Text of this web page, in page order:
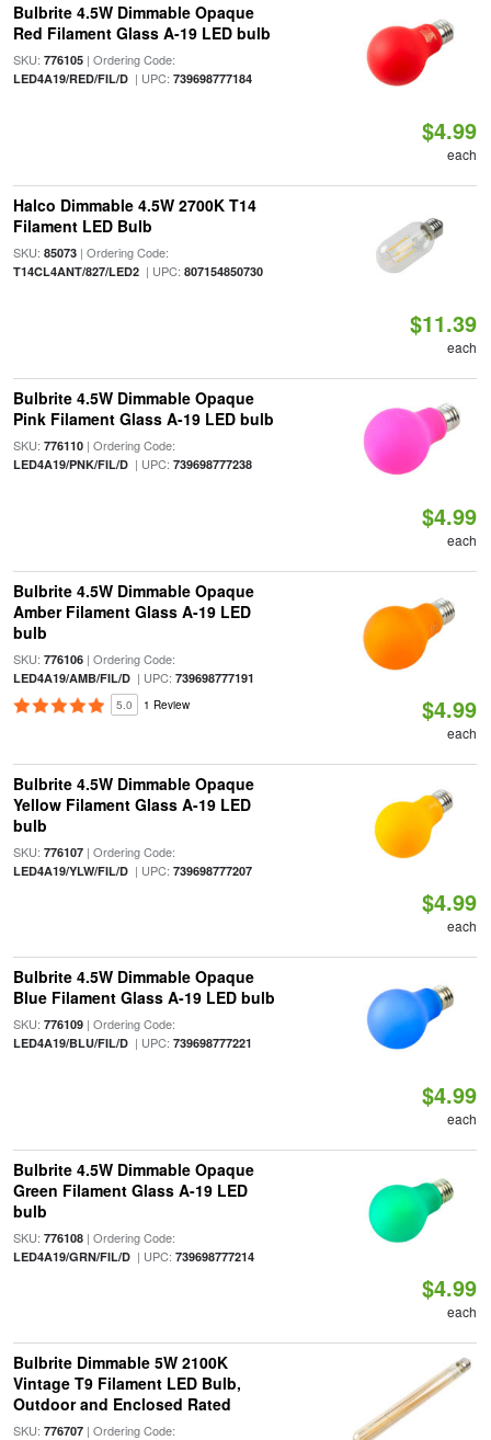
Bulbrite 4.5W Dimmable Opaque
Red Filament Glass A-19 LED bulb
SKU: 776105| Ordering Code:
LED4A19/RED/FIL/D| UPC: 739698777184
$4.99
each
Halco Dimmable 4.5W 2700K T14
Filament LED Bulb
SKU: 85073| Ordering Code:
T14CL4ANT/827/LED2| UPC: 807154850730
$11.39
each
Bulbrite 4.5W Dimmable Opaque
Pink Filament Glass A-19 LED bulb
SKU: 776110| Ordering Code:
LED4A19/PNK/FIL/D| UPC: 739698777238
$4.99
each
Bulbrite 4.5W Dimmable Opaque
Amber Filament Glass A-19 LED
bulb
SKU: 776106| Ordering Code:
LED4A19/AMB/FIL/D| UPC: 739698777191
5.0 1 Review $4.99
each
Bulbrite 4.5W Dimmable Opaque
Yellow Filament Glass A-19 LED
bulb
SKU: 776107| Ordering Code:
LED4A19/YLW/FIL/D| UPC: 739698777207
$4.99
each
Bulbrite 4.5W Dimmable Opaque
Blue Filament Glass A-19 LED bulb
SKU: 776109| Ordering Code:
LED4A19/BLU/FIL/D| UPC: 739698777221
$4.99
each
Bulbrite 4.5W Dimmable Opaque
Green Filament Glass A-19 LED
bulb
SKU: 776108| Ordering Code:
LED4A19/GRN/FIL/D| UPC: 739698777214
$4.99
each
Bulbrite Dimmable 5W 2100K
Vintage T9 Filament LED Bulb,
Outdoor and Enclosed Rated
SKU: 776707| Ordering Code: